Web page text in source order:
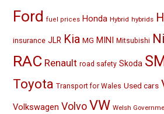
Ford fuel prices Honda Hybrid hybrids
insurance JLR Kia MG MINI Mitsubishi
RAC Renault road safety Skoda
Toyota Transport for Wales Used cars
Volkswagen Volvo VW Welsh